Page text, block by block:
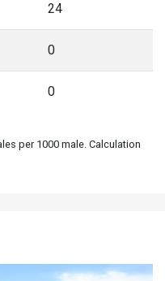
24
0
0
per 1000 male. Calculation